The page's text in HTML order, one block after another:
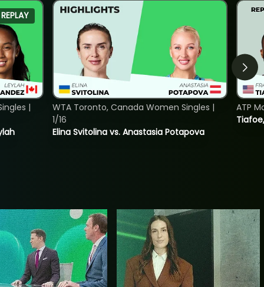
REPLAY
|
Elina Svitolina vs. Anastasia Potapova
WTA Toronto, Canada Women Singles |
1/16
ATP